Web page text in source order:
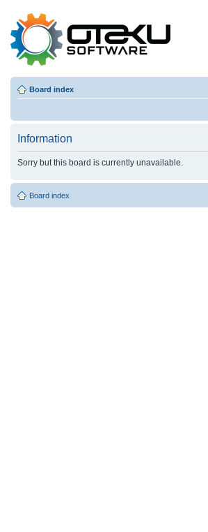
Board index
Information
Sorry but this board is currently unavailable.
Board index